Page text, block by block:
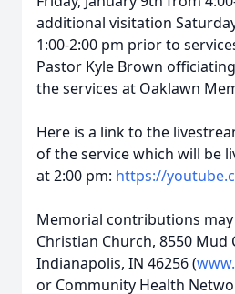
additional visitation
1:00-2:00 pm prior to
Pastor Kyle Brown
the services at Oaklawn
Here is a link to the
of the service which will be
at 2:00 pm: https://
Memorial contributions
Christian Church, 8550 Mud
Indianapolis, IN 46256 (
or Community Health